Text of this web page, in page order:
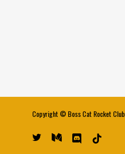
Copyright © Boss Cat Rocket Club
twitter medium discord tiktok